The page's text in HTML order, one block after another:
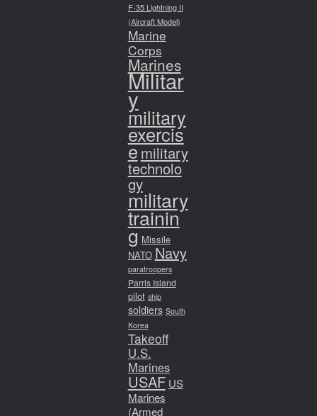
F-35 Lightning II
(Aircraft Model)
Marine
Corps
Marines
Militar
y
military
exercis
emilitary
technolo
gy
military
trainin
g Missile
NATO Navy
paratroopers
Parris Island
pilot ship
soldiers South
Korea
Takeoff
U.S.
Marines
USAF US
Marines
(Armed